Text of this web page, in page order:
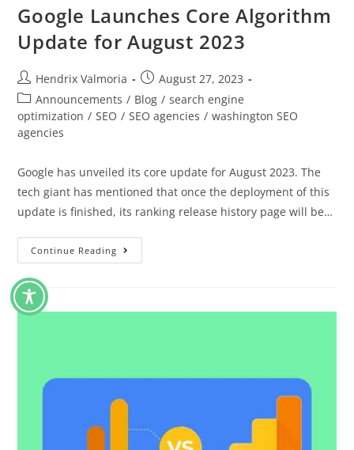
Google Launches Core Algorithm
Update for August 2023
Hendrix Valmoria
August 27, 2023
Announcements / Blog / search engine
optimization / SEO / SEO agencies / washington SEO
agencies
Google has unveiled its core update for August 2023. The
tech giant has mentioned that once the deployment of this
update is finished, its ranking release history page will be…
Continue Reading